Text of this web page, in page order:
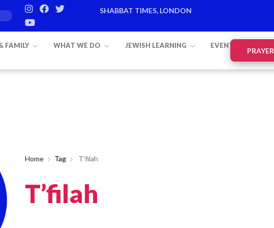
SHABBAT TIMES, LONDON
FAMILY WHAT WE DO JEWISH LEARNING EVENTS
PRAYER
Home Tag T’filah
T’filah